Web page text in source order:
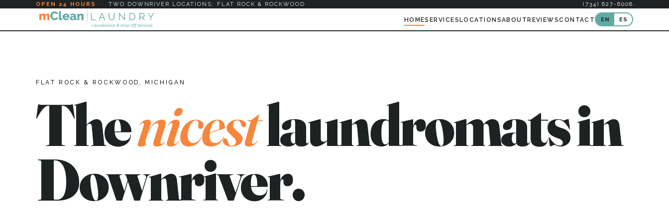
OPEN 24 HOURS · TWO DOWNRIVER LOCATIONS: FLAT ROCK & ROCKWOOD (734) 627-6008
HOMESERVICES LOCATIONSABOUT REVIEWSCONTACT EN ES
FLAT ROCK & ROCKWOOD, MICHIGAN
Thenicestlaundromats in
Downriver.